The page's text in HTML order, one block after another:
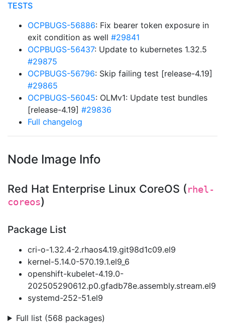
TESTS
OCPBUGS-56886: Fix bearer token exposure in
exit condition as well #29841
OCPBUGS-56437: Update to kubernetes 1.32.5
#29875
OCPBUGS-56796: Skip failing test [release-4.19]
#29865
OCPBUGS-56045: OLMv1: Update test bundles
[release-4.19] #29836
Full changelog
Node Image Info
Red Hat Enterprise Linux CoreOS (rhel-
coreos)
Package List
cri-o-1.32.4-2.rhaos4.19.git98d1c09.el9
kernel-5.14.0-570.19.1.el9_6
openshift-kubelet-4.19.0-
202505290612.p0.gfadb78e.assembly.stream.el9
systemd-252-51.el9
Full list (568 packages)